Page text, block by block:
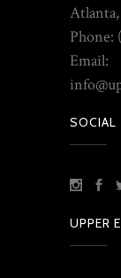
Atlanta,
Phone:
Email:
SOCIAL
UPPER